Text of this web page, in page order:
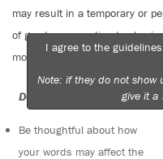
may result in a temporary or
of good conversation to stay
moderators. Comments are
Do:
Be thoughtful about how
your words may affect the
I agree to the
Note: if they do not show
give it a